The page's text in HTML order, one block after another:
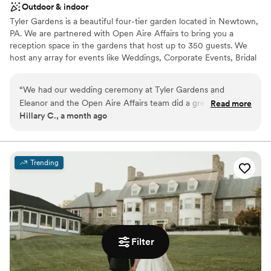
Filter
Outdoor & indoor
Tyler Gardens is a beautiful four-tier garden located in Newtown,
PA. We are partnered with Open Aire Affairs to bring you a
reception space in the gardens that host up to 350 guests. We
host any array for events like Weddings, Corporate Events, Bridal
Why you'll love this venue
Provides lighting and sound
Accommodates more than 200 guests
No venue-provided food services
Couple must handle cleanup and setup
Best for events with big guest lists
“We had our wedding ceremony at Tyler Gardens and
Eleanor and the Open Aire Affairs team did a great job
helping us organize it, and making sure the ceremony ran
Read more
Hillary C., a month ago
Trending